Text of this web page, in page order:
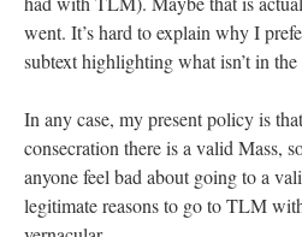
went. It’s hard to explain why I
subtext highlighting what isn’t in
In any case, my present policy is
consecration there is a valid Mass,
anyone feel bad about going to a
legitimate reasons to go to TLM